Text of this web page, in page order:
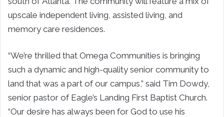
upscale independent living, assisted living, and
memory care residences.
“We’re thrilled that Omega Communities is bringing
such a dynamic and high-quality senior community to
land that was a part of our campus,” said Tim Dowdy,
senior pastor of Eagle’s Landing First Baptist Church.
“Our desire has always been for God to use his